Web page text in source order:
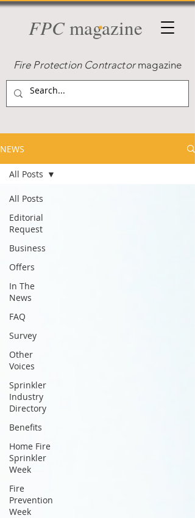
FPCmagazine
Fire Protection Contractormagazine
NEWS
All Posts
Editorial
Request
Business
Offers
In The
News
FAQ
Survey
Other
Voices
Sprinkler
Industry
Directory
Benefits
Home Fire
Sprinkler
Week
Fire
Prevention
Week
All Posts